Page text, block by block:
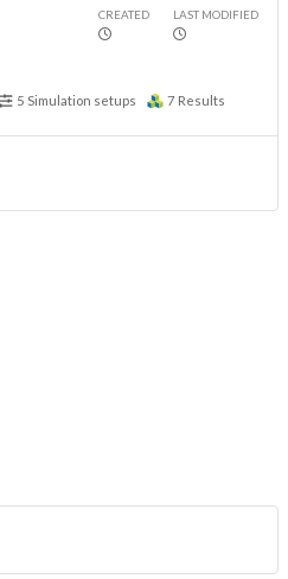
CREATED LAST MODIFIED
5 Simulation setups 7 Results